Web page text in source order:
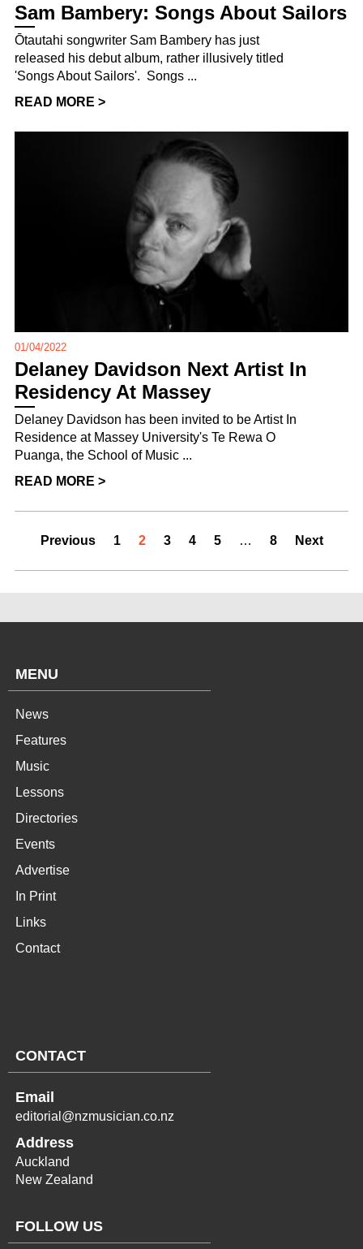
Sam Bambery: Songs About Sailors
Ōtautahi songwriter Sam Bambery has just
released his debut album, rather illusively titled
'Songs About Sailors'. Songs ...
READ MORE >
01/04/2022
Delaney Davidson Next Artist In
Residency At Massey
Delaney Davidson has been invited to be Artist In
Residence at Massey University's Te Rewa O
Puanga, the School of Music ...
READ MORE >
Previous 1 2 3 4 5 … 8 Next
MENU
News
Features
Music
Lessons
Directories
Events
Advertise
In Print
Links
Contact
CONTACT
Email
editorial@nzmusician.co.nz
Address
Auckland
New Zealand
FOLLOW US